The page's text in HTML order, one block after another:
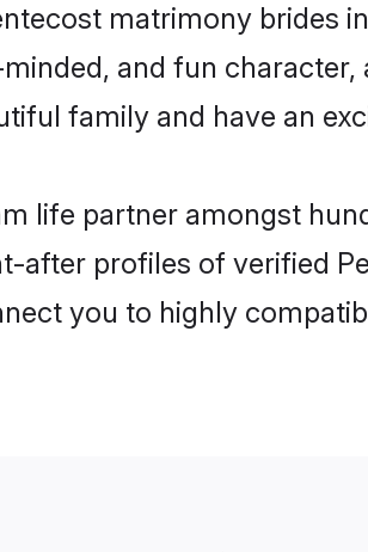
matrimony brides
and fun
family and have an
life partner amongst
after profiles of verified
you to highly